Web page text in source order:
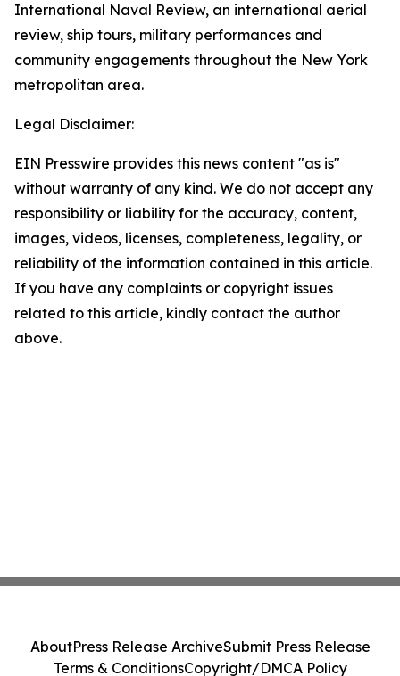
International Naval Review, an international aerial
review, ship tours, military performances and
community engagements throughout the New York
metropolitan area.
Legal Disclaimer:
EIN Presswire provides this news content "as is"
without warranty of any kind. We do not accept any
responsibility or liability for the accuracy, content,
images, videos, licenses, completeness, legality, or
reliability of the information contained in this article.
If you have any complaints or copyright issues
related to this article, kindly contact the author
above.
AboutPress Release ArchiveSubmit Press Release
Terms & ConditionsCopyright/DMCA Policy